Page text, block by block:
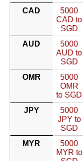
CAD
5000
CAD to
SGD
AUD
5000
AUD to
SGD
OMR
5000
OMR
to SGD
JPY
5000
JPY to
SGD
MYR
5000
MYR to